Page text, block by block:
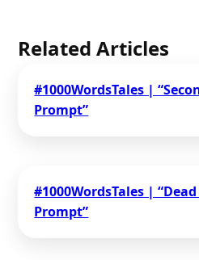
Related Articles
#1000WordsTales |
Prompt”
#1000WordsTales |
Prompt”